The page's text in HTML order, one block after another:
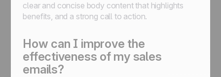
clear and concise body content that highlights
benefits, and a strong call to action.
How can I improve the
effectiveness of my sales
emails?